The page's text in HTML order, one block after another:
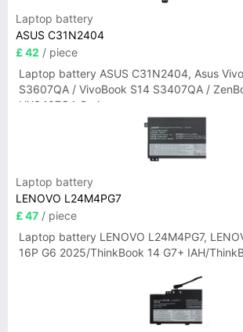
Laptop battery
ASUS C31N2404
£ 42 / piece
Laptop battery ASUS C31N2404, Asus
S3607QA / VivoBook S14 S3407QA /
UX3407QA Series
Laptop battery
LENOVO L24M4PG7
£ 47 / piece
Laptop battery LENOVO L24M4PG7,
16P G6 2025/ThinkBook 14 G7+ IAH/